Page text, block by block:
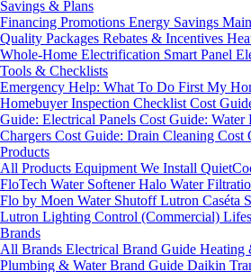
Savings & Plans
Financing Promotions Energy Savings
Quality Packages Rebates & Incentives
Whole-Home Electrification Smart Panel
Tools & Checklists
Emergency Help: What To Do First My
Homebuyer Inspection Checklist Cost
Guide: Electrical Panels Cost Guide: Water
Chargers Cost Guide: Drain Cleaning Cost
Products
All Products Equipment We Install
FloTech Water SoftenerHalo Water
Flo by Moen Water ShutoffLutron Caséta
Lutron Lighting Control (Commercial)
Brands
All Brands Electrical Brand Guide Heating
Plumbing & Water Brand Guide Daikin